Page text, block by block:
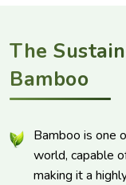
The
Bamboo
Bamboo is one
world, capable
making it a